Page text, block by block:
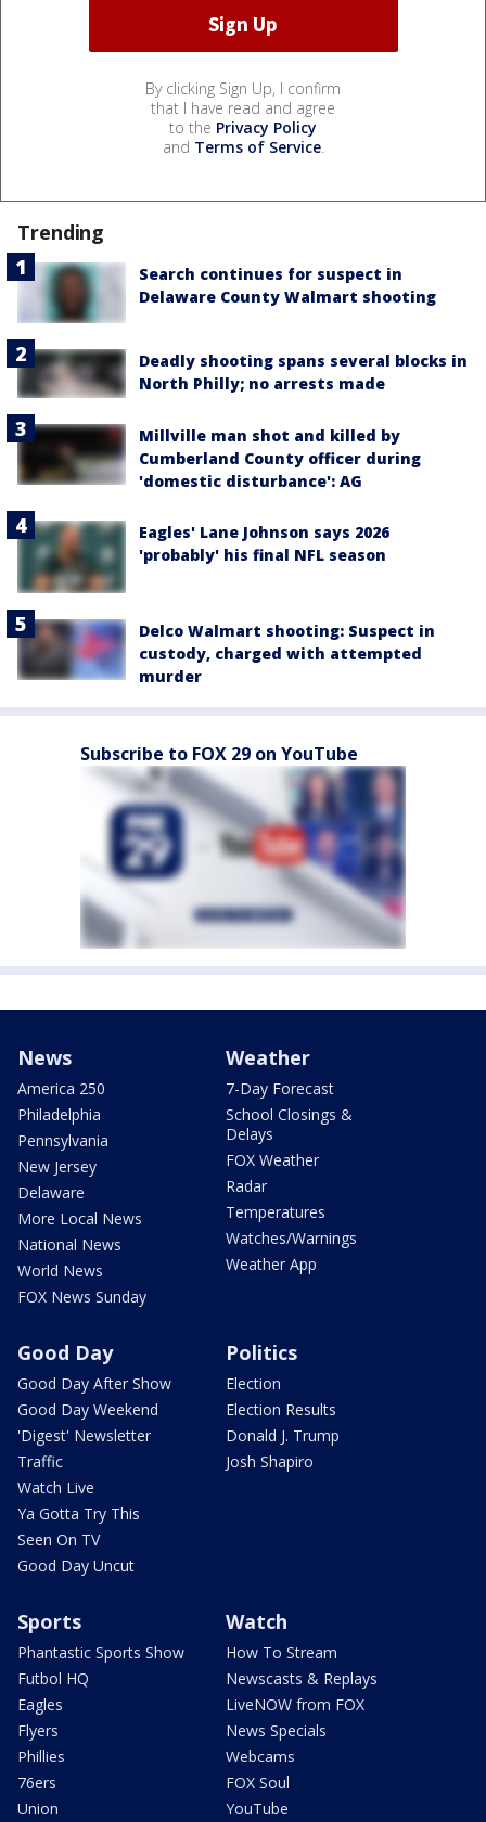
By clicking Sign Up, I confirm
that I have read and agree
to the Privacy Policy
and Terms of Service.
Trending
Search continues for suspect in
Delaware County Walmart shooting
Deadly shooting spans several blocks in
North Philly; no arrests made
Millville man shot and killed by
Cumberland County officer during
'domestic disturbance': AG
Eagles' Lane Johnson says 2026
'probably' his final NFL season
Delco Walmart shooting: Suspect in
custody, charged with attempted
murder
Subscribe to FOX 29 on YouTube
News
America 250
Philadelphia
Pennsylvania
New Jersey
Delaware
More Local News
National News
World News
FOX News Sunday
Weather
7-Day Forecast
School Closings &
Delays
FOX Weather
Radar
Temperatures
Watches/Warnings
Weather App
Good Day
Good Day After Show
Good Day Weekend
'Digest' Newsletter
Traffic
Watch Live
Ya Gotta Try This
Seen On TV
Good Day Uncut
Politics
Election
Election Results
Donald J. Trump
Josh Shapiro
Sports
Phantastic Sports Show
Futbol HQ
Eagles
Flyers
Phillies
76ers
Union
Watch
How To Stream
Newscasts & Replays
LiveNOW from FOX
News Specials
Webcams
FOX Soul
YouTube